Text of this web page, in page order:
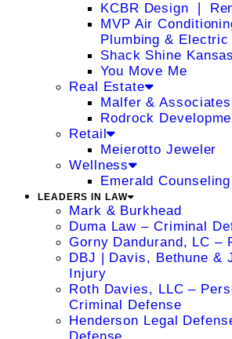
KCBR Design ❘
MVP Air
Plumbing & Electric
Shack Shine
You Move Me
Real Estate
Malfer & Associates
Rodrock
Retail
Meierotto Jeweler
Wellness
Emerald
LEADERS IN LAW
Mark & Burkhead
Duma Law – Criminal
Gorny Dandurand, LC –
DBJ | Davis, Bethune &
Injury
Roth Davies, LLC –
Criminal Defense
Henderson Legal